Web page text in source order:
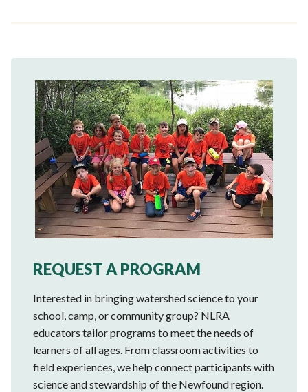
REQUEST A PROGRAM
Interested in bringing watershed science to your
school, camp, or community group? NLRA
educators tailor programs to meet the needs of
learners of all ages. From classroom activities to
field experiences, we help connect participants with
science and stewardship of the Newfound region.